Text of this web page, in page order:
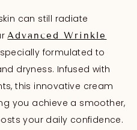
can still radiate
Advanced Wrinkle
formulated to
dryness. Infused with
this innovative cream
you achieve a smoother,
your daily confidence.